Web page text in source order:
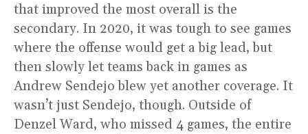
that improved the most overall is the
secondary. In 2020, it was tough to see games
where the offense would get a big lead, but
then slowly let teams back in games as
Andrew Sendejo blew yet another coverage. It
wasn’t just Sendejo, though. Outside of
Denzel Ward, who missed 4 games, the entire